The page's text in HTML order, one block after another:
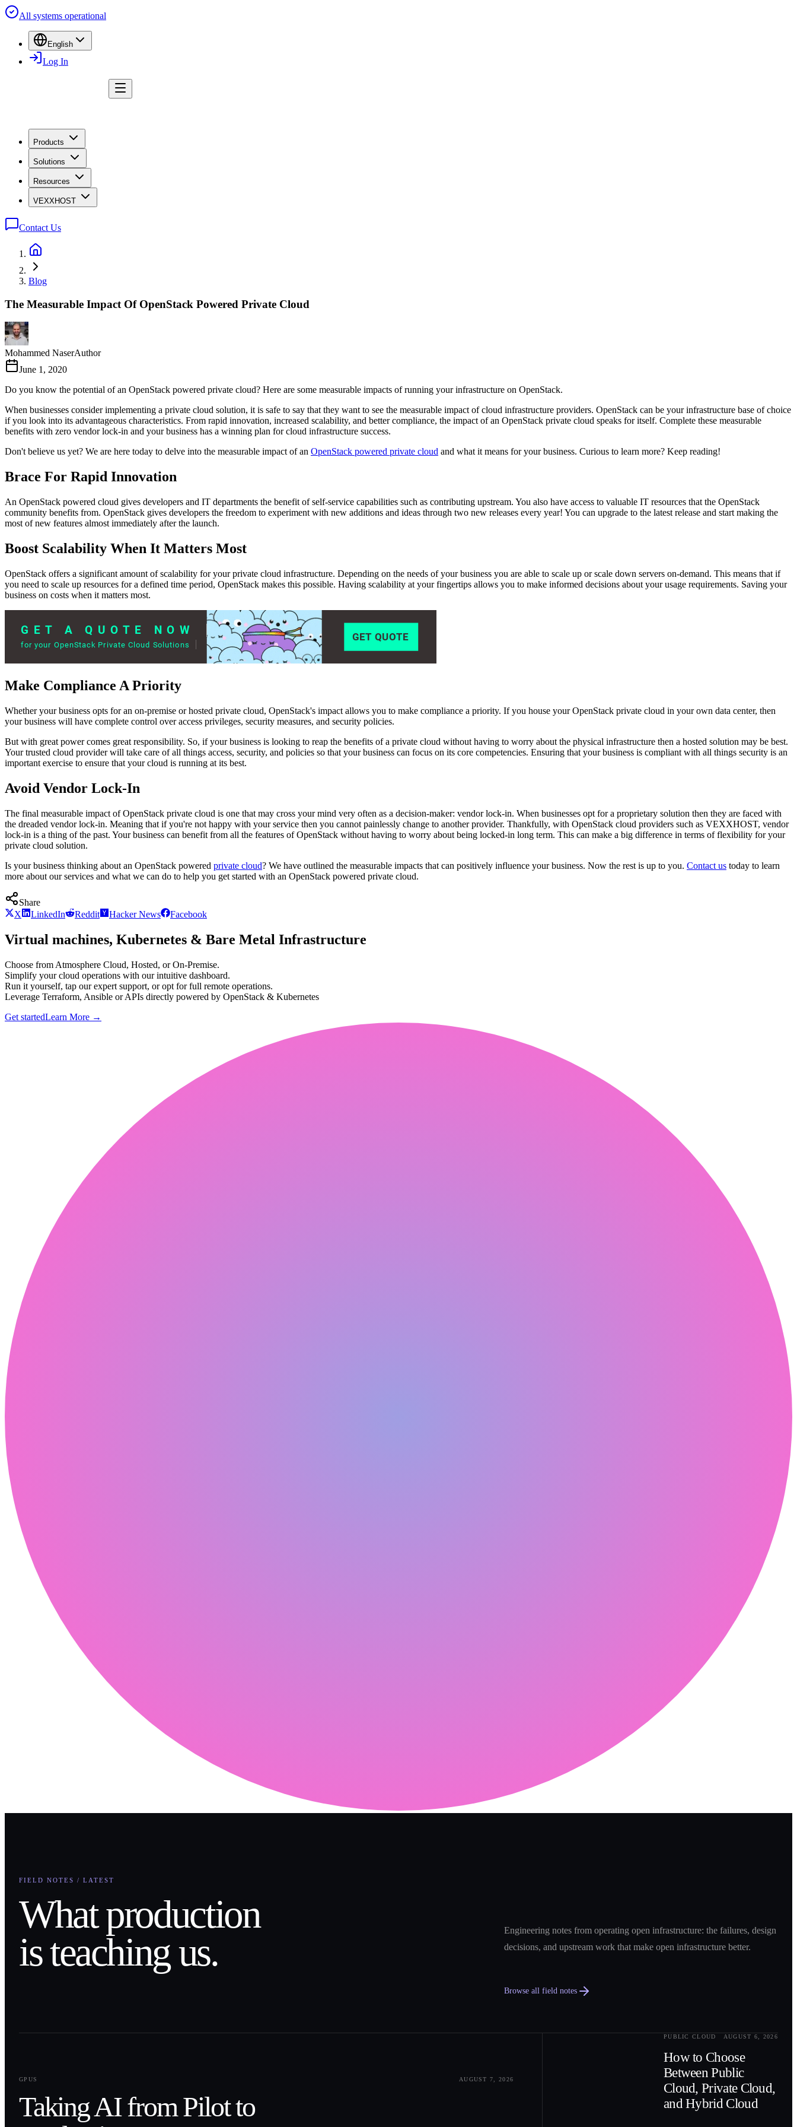
All systems operational
English
Log In
Products
Solutions
Resources
VEXXHOST
Contact Us
Blog
The Measurable Impact Of OpenStack Powered Private Cloud
Mohammed NaserAuthor
June 1, 2020
Do you know the potential of an OpenStack powered private cloud? Here are some measurable impacts of running your infrastructure on OpenStack.
When businesses consider implementing a private cloud solution, it is safe to say that they want to see the measurable impact of cloud infrastructure providers. OpenStack can be your infrastructure base of choice
if you look into its advantageous characteristics. From rapid innovation, increased scalability, and better compliance, the impact of an OpenStack private cloud speaks for itself. Complete these measurable
benefits with zero vendor lock-in and your business has a winning plan for cloud infrastructure success.
Don't believe us yet? We are here today to delve into the measurable impact of an OpenStack powered private cloud and what it means for your business. Curious to learn more? Keep reading!
Brace For Rapid Innovation
An OpenStack powered cloud gives developers and IT departments the benefit of self-service capabilities such as contributing upstream. You also have access to valuable IT resources that the OpenStack
community benefits from. OpenStack gives developers the freedom to experiment with new additions and ideas through two new releases every year! You can upgrade to the latest release and start making the
most of new features almost immediately after the launch.
Boost Scalability When It Matters Most
OpenStack offers a significant amount of scalability for your private cloud infrastructure. Depending on the needs of your business you are able to scale up or scale down servers on-demand. This means that if
you need to scale up resources for a defined time period, OpenStack makes this possible. Having scalability at your fingertips allows you to make informed decisions about your usage requirements. Saving your
business on costs when it matters most.
Make Compliance A Priority
Whether your business opts for an on-premise or hosted private cloud, OpenStack's impact allows you to make compliance a priority. If you house your OpenStack private cloud in your own data center, then
your business will have complete control over access privileges, security measures, and security policies.
But with great power comes great responsibility. So, if your business is looking to reap the benefits of a private cloud without having to worry about the physical infrastructure then a hosted solution may be best.
Your trusted cloud provider will take care of all things access, security, and policies so that your business can focus on its core competencies. Ensuring that your business is compliant with all things security is an
important exercise to ensure that your cloud is running at its best.
Avoid Vendor Lock-In
The final measurable impact of OpenStack private cloud is one that may cross your mind very often as a decision-maker: vendor lock-in. When businesses opt for a proprietary solution then they are faced with
the dreaded vendor lock-in. Meaning that if you're not happy with your service then you cannot painlessly change to another provider. Thankfully, with OpenStack cloud providers such as VEXXHOST, vendor
lock-in is a thing of the past. Your business can benefit from all the features of OpenStack without having to worry about being locked-in long term. This can make a big difference in terms of flexibility for your
private cloud solution.
Is your business thinking about an OpenStack powered private cloud? We have outlined the measurable impacts that can positively influence your business. Now the rest is up to you. Contact us today to learn
more about our services and what we can do to help you get started with an OpenStack powered private cloud.
Share
X
LinkedIn Reddit Hacker News Facebook
Virtual machines, Kubernetes & Bare Metal Infrastructure
Choose from Atmosphere Cloud, Hosted, or On-Premise.
Simplify your cloud operations with our intuitive dashboard.
Run it yourself, tap our expert support, or opt for full remote operations.
Leverage Terraform, Ansible or APIs directly powered by OpenStack & Kubernetes
Get startedLearn More →
FIELD NOTES / LATEST
What production
is teaching us.
Engineering notes from operating open infrastructure: the failures, design
decisions, and upstream work that make open infrastructure better.
Browse all field notes
GPUS
AUGUST 7, 2026
Taking AI from Pilot to
PUBLIC CLOUD AUGUST 6, 2026
How to Choose
Between Public
Cloud, Private Cloud,
and Hybrid Cloud